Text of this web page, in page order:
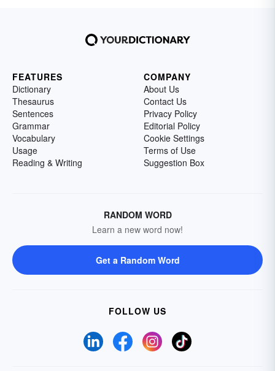
FEATURES
Dictionary
Thesaurus
Sentences
Grammar
Vocabulary
Usage
Reading & Writing
COMPANY
About Us
Contact Us
Privacy Policy
Editorial Policy
Cookie Settings
Terms of Use
Suggestion Box
RANDOM WORD
Learn a new word now!
Get a Random Word
FOLLOW US